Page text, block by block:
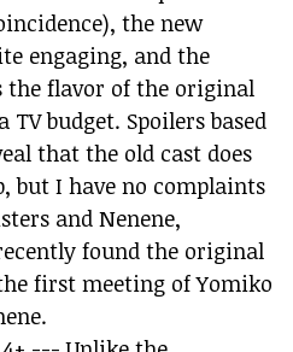
the new
engaging, and the
flavor of the original
budget. Spoilers based
that the old cast does
but I have no complaints
and Nenene,
found the original
first meeting of Yomiko